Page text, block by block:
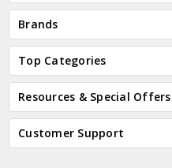
Brands
Top Categories
Resources & Special Offers
Customer Support